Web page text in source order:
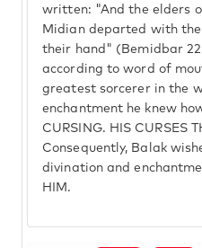
written: "And the elders
Midian departed with
their hand" (Bemidbar
according to word of
greatest sorcerer in the
enchantment he knew
CURSING. HIS CURSES
Consequently, Balak
divination and
HIM.